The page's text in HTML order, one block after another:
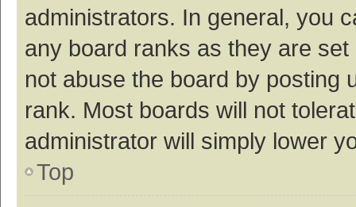
administrators. In general, you
any board ranks as they are
not abuse the board by posting
rank. Most boards will not
administrator will simply lower
Top